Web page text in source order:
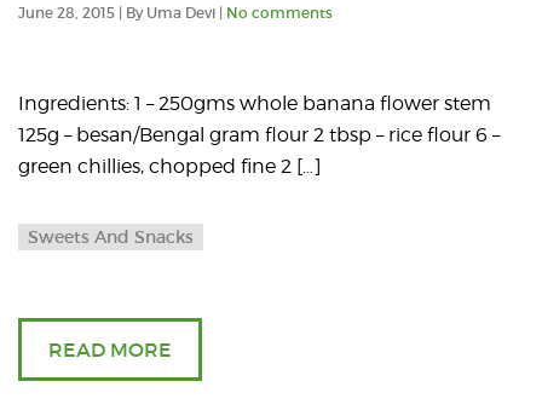
June 28, 2015 | By Uma Devi | No comments
Ingredients: 1 – 250gms whole banana flower stem
125g – besan/Bengal gram flour 2 tbsp – rice flour 6 –
green chillies, chopped fine 2 […]
Sweets And Snacks
READ MORE